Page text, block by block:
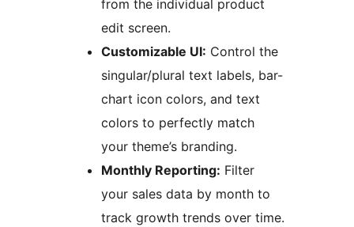
from the individual product
edit screen.
Customizable UI: Control the
singular/plural text labels, bar-
chart icon colors, and text
colors to perfectly match
your theme’s branding.
Monthly Reporting: Filter
your sales data by month to
track growth trends over time.